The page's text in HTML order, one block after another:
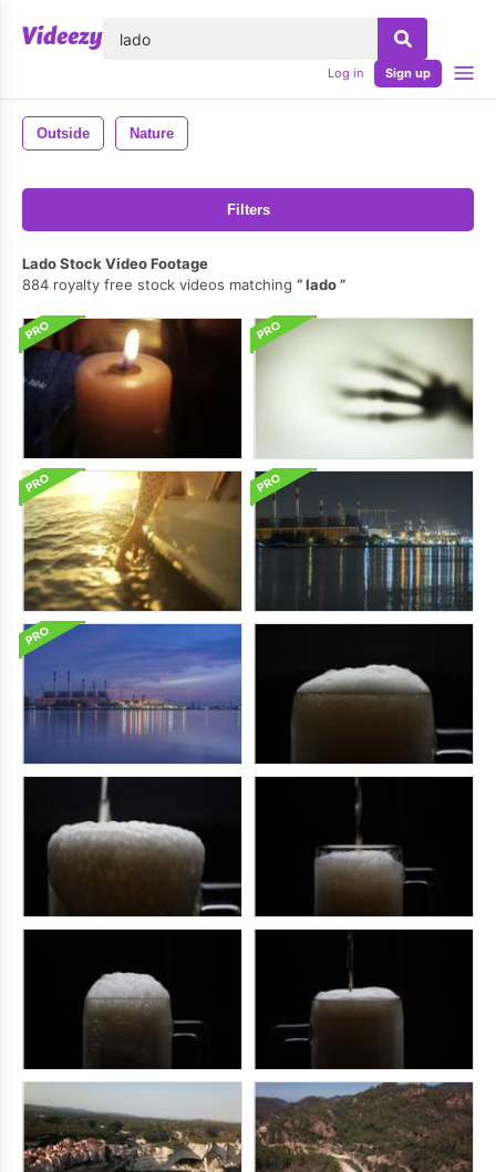
Log in Sign up
Outside Nature
Filters
Lado Stock Video Footage
884 royalty free stock videos matching
lado